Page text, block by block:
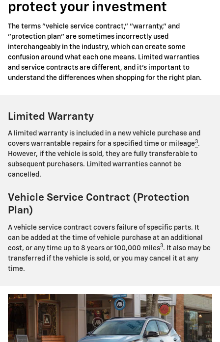
protect your investment
The terms "vehicle service contract," "warranty," and
"protection plan" are sometimes incorrectly used
interchangeably in the industry, which can create some
confusion around what each one means. Limited warranties
and service contracts are different, and it's important to
understand the differences when shopping for the right plan.
Limited Warranty
A limited warranty is included in a new vehicle purchase and
covers warrantable repairs for a specified time or mileage3.
However, if the vehicle is sold, they are fully transferable to
subsequent purchasers. Limited warranties cannot be
cancelled.
Vehicle Service Contract (Protection
Plan)
A vehicle service contract covers failure of specific parts. It
can be added at the time of vehicle purchase at an additional
cost, or any time up to 8 years or 100,000 miles3. It also may be
transferred if the vehicle is sold, or you may cancel it at any
time.